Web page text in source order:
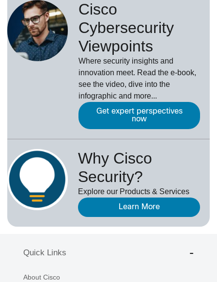
Cisco
Cybersecurity
Viewpoints
Where security insights and
innovation meet. Read the e-book,
see the video, dive into the
infographic and more...
Get expert perspectives
now
Why Cisco
Security?
Explore our Products & Services
Learn More
Quick Links
About Cisco